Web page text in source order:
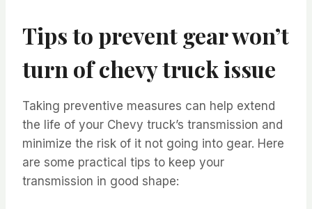
Tips to prevent gear won’t
turn of chevy truck issue
Taking preventive measures can help extend
the life of your Chevy truck’s transmission and
minimize the risk of it not going into gear. Here
are some practical tips to keep your
transmission in good shape: